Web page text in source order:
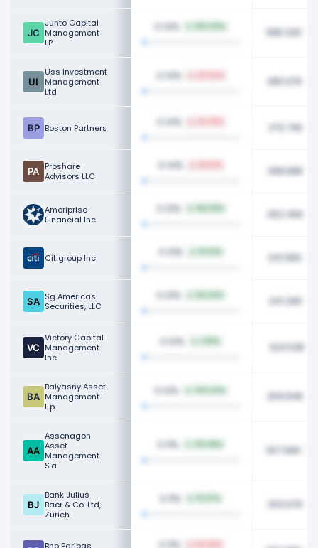
Junto Capital
Management
LP
0.14% 388.32K
Uss Investment
Management
Ltd
0.14% 380.67K
Boston Partners 0.14% 372.70K
Proshare
Advisors LLC
0.14% 368.88K
Ameriprise
Financial Inc
0.13% 352.45K
Citigroup Inc 0.13% 341.90K
Sg Americas
Securities, LLC
0.13% 341.26K
Victory Capital
Management
Inc
0.12% 323.53K
Balyasny Asset
Management
L.p
0.12% 309.84K
Assenagon
Asset
Management
S.a
0.11% 307.66K
Bank Julius
Baer & Co. Ltd,
Zurich
0.11% 303.67K
0.11%